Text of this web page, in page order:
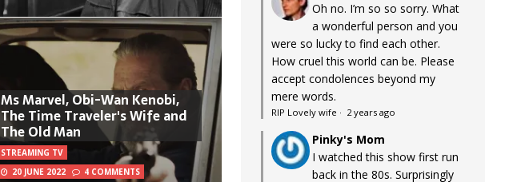
Ms Marvel, Obi-Wan Kenobi,
The Time Traveler's Wife and
The Old Man
STREAMING TV
20 JUNE 2022
4 COMMENTS
Oh no. I’m so so sorry. What
a wonderful person and you
were so lucky to find each other.
How cruel this world can be. Please
accept condolences beyond my
mere words.
RIP Lovely wife · 2 years ago
Pinky's Mom
I watched this show first run
back in the 80s. Surprisingly